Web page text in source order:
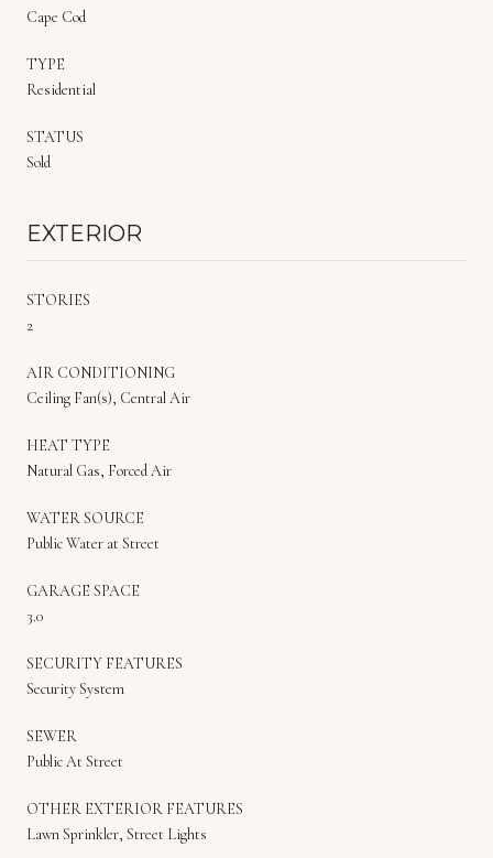
Cape Cod
TYPE
Residential
STATUS
Sold
EXTERIOR
STORIES
2
AIR CONDITIONING
Ceiling Fan(s), Central Air
HEAT TYPE
Natural Gas, Forced Air
WATER SOURCE
Public Water at Street
GARAGE SPACE
3.0
SECURITY FEATURES
Security System
SEWER
Public At Street
OTHER EXTERIOR FEATURES
Lawn Sprinkler, Street Lights